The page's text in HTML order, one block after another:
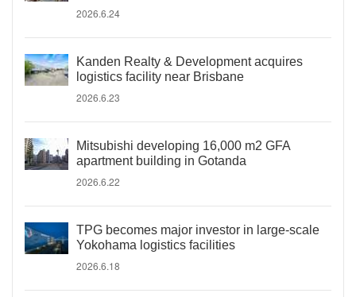
2026.6.24
Kanden Realty & Development acquires
logistics facility near Brisbane
2026.6.23
Mitsubishi developing 16,000 m2 GFA
apartment building in Gotanda
2026.6.22
TPG becomes major investor in large-scale
Yokohama logistics facilities
2026.6.18